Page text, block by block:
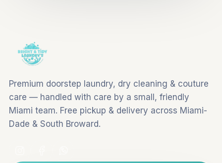
Premium doorstep laundry, dry cleaning & couture
care — handled with care by a small, friendly
Miami team. Free pickup & delivery across Miami-
Dade & South Broward.